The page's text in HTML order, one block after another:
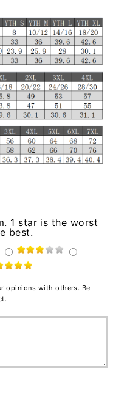
1 star is the worst
best.
opinions with others. Be